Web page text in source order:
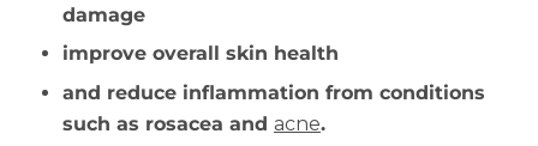
damage
improve overall skin health
and reduce inflammation from conditions
such as rosacea and acne.